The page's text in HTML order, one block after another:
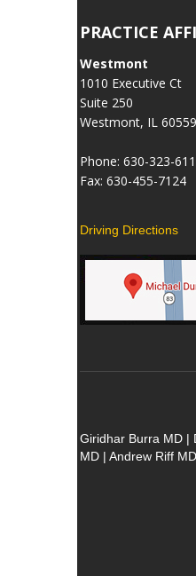
PRACTICE
Westmont
1010 Executive Ct
Suite 250
Westmont, IL 60559
Phone: 630-323-
Fax: 630-455-7124
Driving Directions
Giridhar Burra MD |
MD | Andrew Riff MD